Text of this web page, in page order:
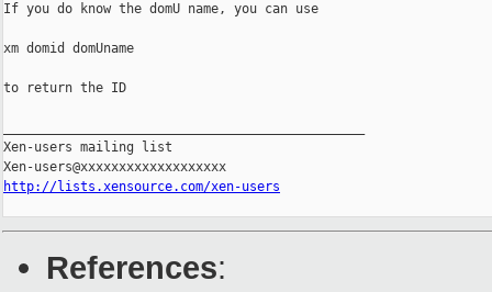
If you do know the domU name, you can use
xm domid domUname
to return the ID
Xen-users mailing list
http://lists.xensource.com/xen-users
References: